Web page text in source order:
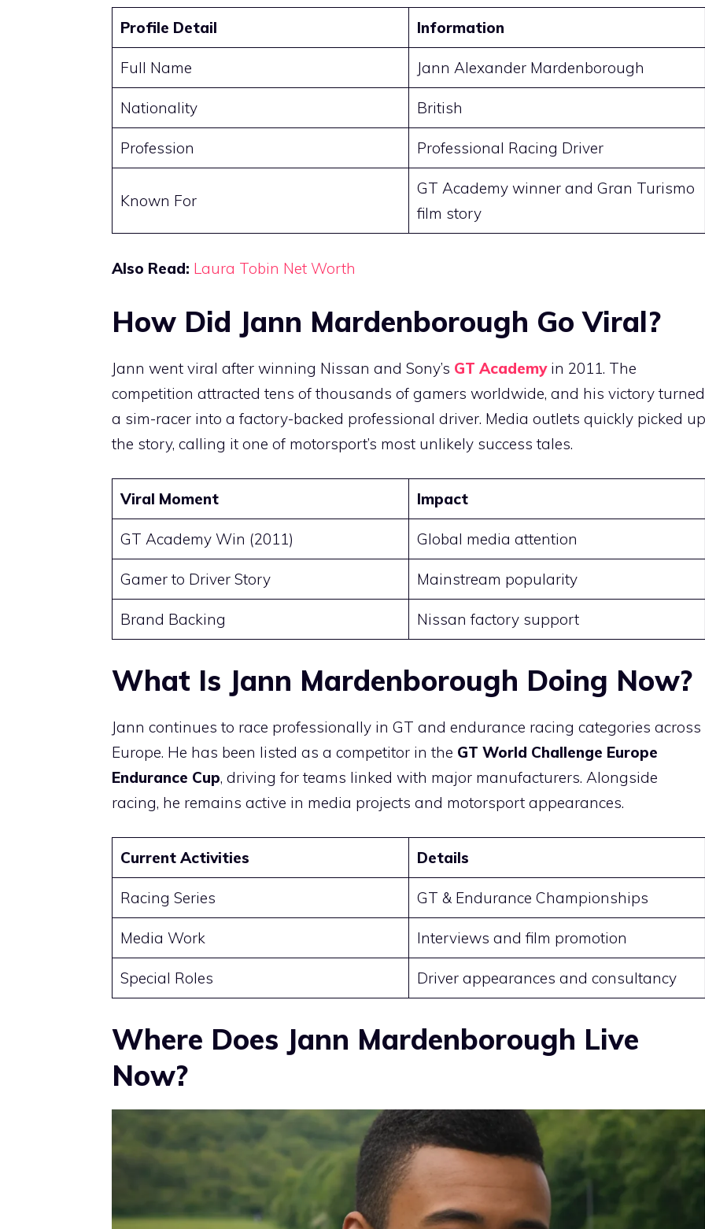
Profile Detail Information
Full Name Jann Alexander Mardenborough
Nationality British
Profession Professional Racing Driver
Known For
GT Academy winner and Gran Turismo
film story
Also Read: Laura Tobin Net Worth
How Did Jann Mardenborough Go Viral?
Jann went viral after winning Nissan and Sony’s GT Academyin 2011. The
competition attracted tens of thousands of gamers worldwide, and his victory turned
a sim-racer into a factory-backed professional driver. Media outlets quickly picked up
the story, calling it one of motorsport’s most unlikely success tales.
Viral Moment Impact
GT Academy Win (2011) Global media attention
Gamer to Driver Story Mainstream popularity
Brand Backing Nissan factory support
What Is Jann Mardenborough Doing Now?
Jann continues to race professionally in GT and endurance racing categories across
Europe. He has been listed as a competitor in the GT World Challenge Europe
Endurance Cup, driving for teams linked with major manufacturers. Alongside
racing, he remains active in media projects and motorsport appearances.
Current Activities Details
Racing Series GT & Endurance Championships
Media Work Interviews and film promotion
Special Roles Driver appearances and consultancy
Where Does Jann Mardenborough Live
Now?